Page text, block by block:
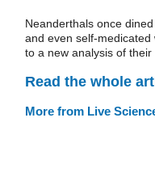
Neanderthals once
and even self-
to a new analysis of their
Read the whole
More from Live